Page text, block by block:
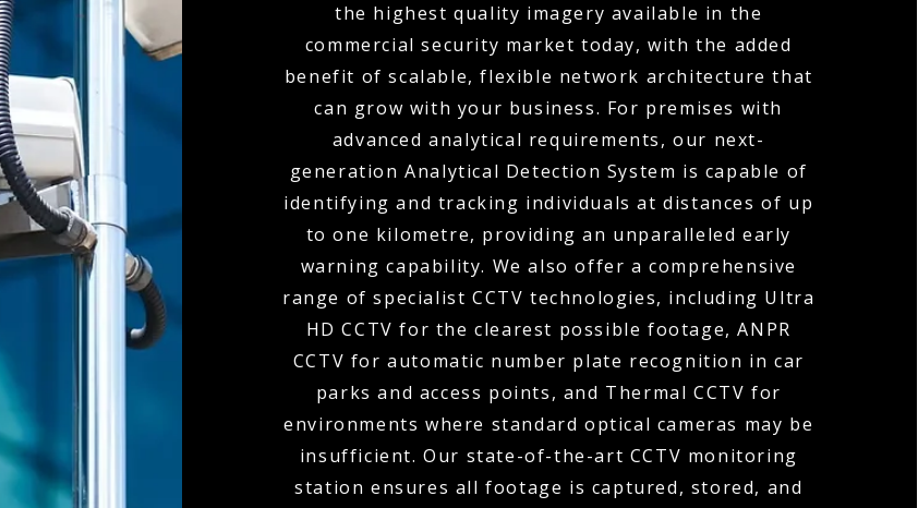
the highest quality imagery available in the
commercial security market today, with the added
benefit of scalable, flexible network architecture that
can grow with your business. For premises with
advanced analytical requirements, our next-
generation Analytical Detection System is capable of
identifying and tracking individuals at distances of up
to one kilometre, providing an unparalleled early
warning capability. We also offer a comprehensive
range of specialist CCTV technologies, including Ultra
HD CCTV for the clearest possible footage, ANPR
CCTV for automatic number plate recognition in car
parks and access points, and Thermal CCTV for
environments where standard optical cameras may be
insufficient. Our state-of-the-art CCTV monitoring
station ensures all footage is captured, stored, and